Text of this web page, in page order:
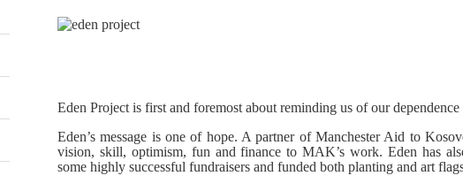
Eden Project is first and foremost about reminding us of our
Eden’s message is one of hope. A partner of Manchester Aid to
vision, skill, optimism, fun and finance to MAK’s work. Eden has
some highly successful fundraisers and funded both planting and art